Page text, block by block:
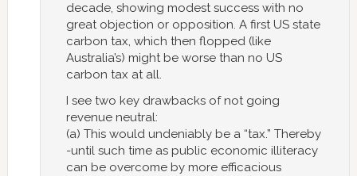
decade, showing modest success with no
great objection or opposition. A first US state
carbon tax, which then flopped (like
Australia’s) might be worse than no US
carbon tax at all.
I see two key drawbacks of not going
revenue neutral:
(a) This would undeniably be a “tax.” Thereby
-until such time as public economic illiteracy
can be overcome by more efficacious